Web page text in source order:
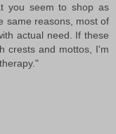
you seem to shop as
same reasons, most of
actual need. If these
crests and mottos, I'm